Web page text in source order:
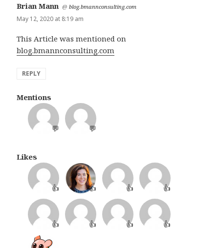
Brian Mann says:
@blog.bmannconsulting.com
May 12, 2020 at 8:19 am
This Article was mentioned on
blog.bmannconsulting.com
REPLY
Mentions
💬 💬
Likes
👍 👍 👍 👍
👍 👍 👍 👍